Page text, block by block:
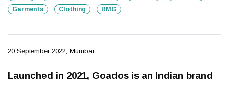
Garments
Clothing RMG
20 September 2022, Mumbai:
Launched in 2021, Goados is an Indian brand